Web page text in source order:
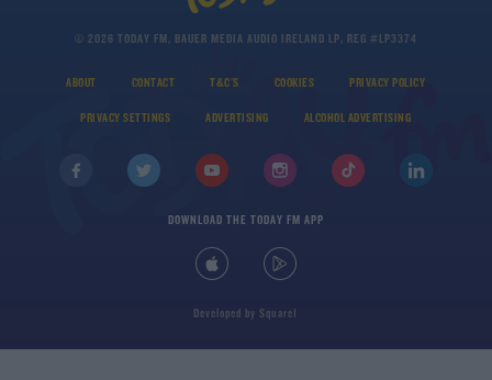
© 2026 TODAY FM, BAUER MEDIA AUDIO IRELAND LP, REG #LP3374
ABOUT CONTACT T&C'S COOKIES PRIVACY POLICY
PRIVACY SETTINGS ADVERTISING ALCOHOL ADVERTISING
DOWNLOAD THE TODAY FM APP
Developed bySquare1